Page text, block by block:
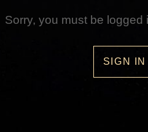
Sorry, you must be logged
SIGN IN